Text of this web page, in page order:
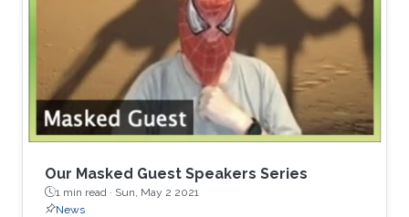
and admissibility condition, Construction of a
hierarchical matrix given a kernel function,
Matrix-vector and matrix-multiple-vector
multiplication, Basis orthogonalization
Our Masked Guest Speakers Series
1 min read · Sun, May 2 2021
News